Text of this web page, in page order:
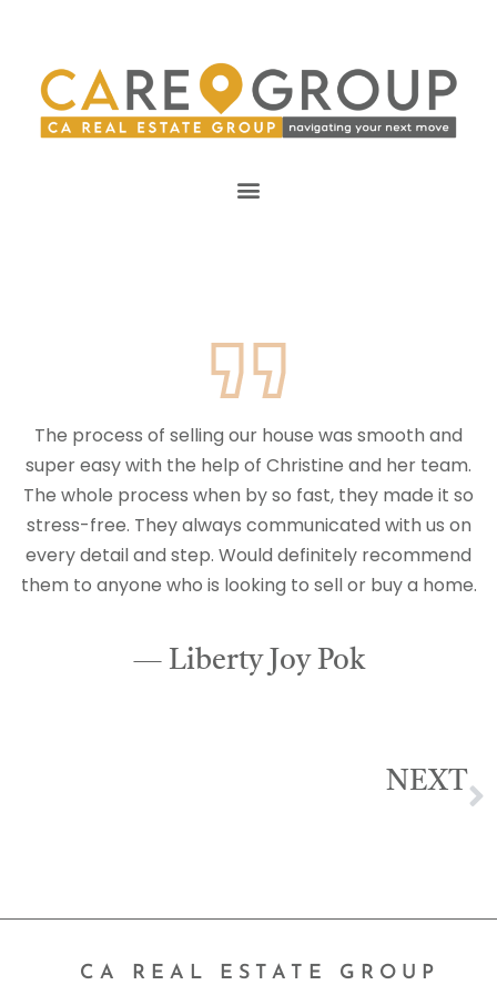
The process of selling our house was smooth and
super easy with the help of Christine and her team.
The whole process when by so fast, they made it so
stress-free. They always communicated with us on
every detail and step. Would definitely recommend
them to anyone who is looking to sell or buy a home.
— Liberty Joy Pok
NEXT
CA REAL ESTATE GROUP